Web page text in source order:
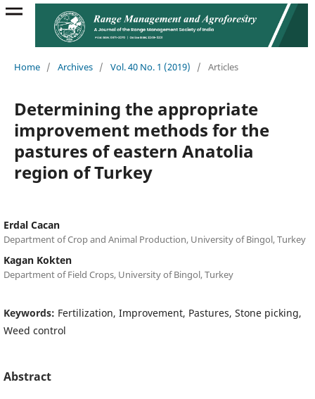
Home / Archives / Vol. 40 No. 1 (2019) / Articles
Determining the appropriate
improvement methods for the
pastures of eastern Anatolia
region of Turkey
Erdal Cacan
Department of Crop and Animal Production, University of Bingol, Turkey
Kagan Kokten
Department of Field Crops, University of Bingol, Turkey
Keywords: Fertilization, Improvement, Pastures, Stone picking,
Weed control
Abstract